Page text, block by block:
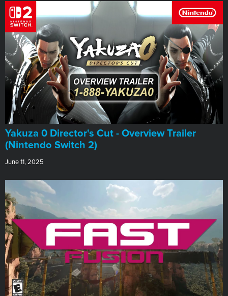
Yakuza 0 Director's Cut - Overview Trailer
(Nintendo Switch 2)
June 11, 2025